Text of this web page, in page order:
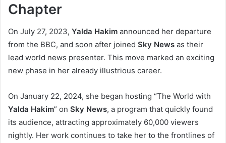
Chapter
On July 27, 2023, Yalda Hakim announced her departure
from the BBC, and soon after joined Sky News as their
lead world news presenter. This move marked an exciting
new phase in her already illustrious career.
On January 22, 2024, she began hosting “The World with
Yalda Hakim” on Sky News, a program that quickly found
its audience, attracting approximately 60,000 viewers
nightly. Her work continues to take her to the frontlines of